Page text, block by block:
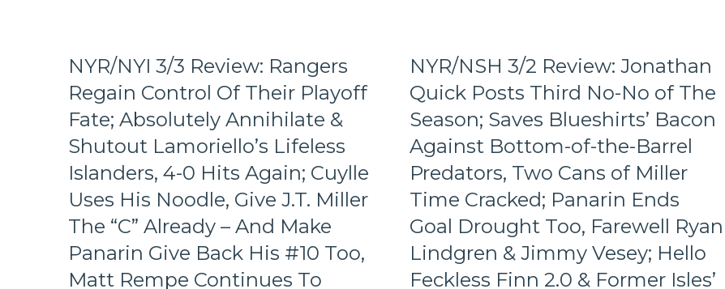
Standings,
M$GN
&
Birdbrain
Beat
Didn’t
Ask
Too,
A
At
The
Rangers’
Door
–
And
Blueshirts’
Role-
Players
Shine;
Fourth
Line
Dictates
Pace
&
Tone
Too,
“Mika
Virus”
NYR/NYI 3/3 Review: Rangers
Regain Control Of Their Playoff
Fate; Absolutely Annihilate &
Shutout Lamoriello’s Lifeless
Islanders, 4-0 Hits Again; Cuylle
Uses His Noodle, Give J.T. Miller
The “C” Already – And Make
Panarin Give Back His #10 Too,
Matt Rempe Continues To
NYR/NSH 3/2 Review: Jonathan
Quick Posts Third No-No of The
Season; Saves Blueshirts’ Bacon
Against Bottom-of-the-Barrel
Predators, Two Cans of Miller
Time Cracked; Panarin Ends
Goal Drought Too, Farewell Ryan
Lindgren & Jimmy Vesey; Hello
Feckless Finn 2.0 & Former Isles’